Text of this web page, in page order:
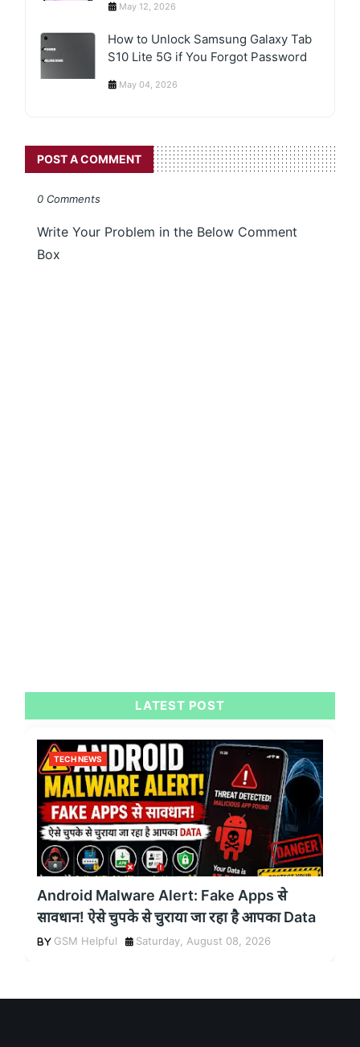
May 12, 2026
How to Unlock Samsung Galaxy Tab
S10 Lite 5G if You Forgot Password
May 04, 2026
POST A COMMENT
0 Comments
Write Your Problem in the Below Comment
Box
LATEST POST
TECH NEWS
Android Malware Alert: Fake Apps से
सावधान! ऐसे चुपके से चुराया जा रहा है आपका Data
GSM Helpful Saturday, August 08, 2026